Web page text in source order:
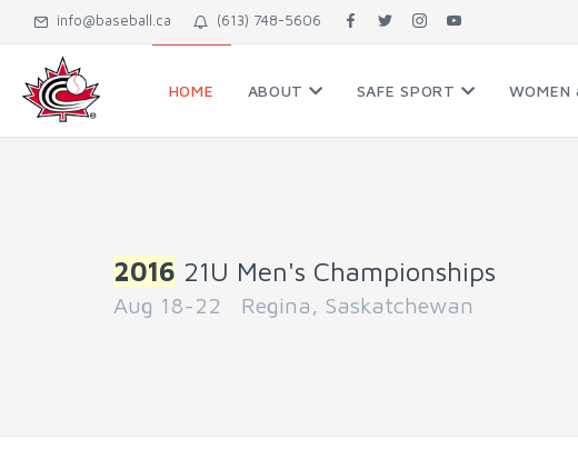
info@baseball.ca (613) 748-5606
HOME ABOUT SAFE SPORT WOMEN
2016 21U Men's Championships
Aug 18-22 Regina, Saskatchewan